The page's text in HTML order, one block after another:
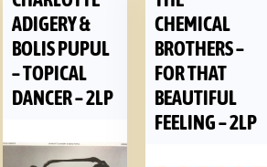
ADIGERY &
BOLIS PUPUL
– TOPICAL
DANCER – 2LP
CHEMICAL
BROTHERS –
FOR THAT
BEAUTIFUL
FEELING – 2LP